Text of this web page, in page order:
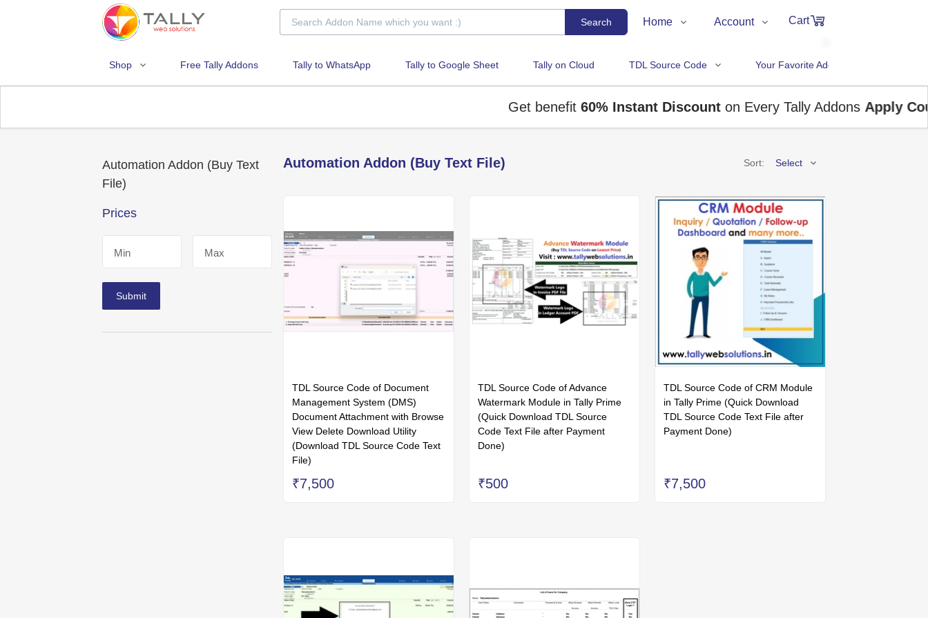
Search Home
Shop
Contact Us
Account
Track Order
Cart
in
cart
Shop Free Tally Addons Tally to WhatsApp Tally to Google Sheet Tally on Cloud TDL Source Code Your Favorite Addons
Get benefit60% Instant Discounton Every Tally AddonsApply
Automation Addon (Buy Text
File)
Prices
Min Max
Submit
Automation Addon (Buy Text File) Sort: Select
Price (Low to High)
Price (High to Low)
A to Z
Z to A
Latest
TDL Source Code of Document
Management System (DMS)
Document Attachment with Browse
View Delete Download Utility
(Download TDL Source Code Text
File)
₹7,500
TDL Source Code of Advance
Watermark Module in Tally Prime
(Quick Download TDL Source
Code Text File after Payment
Done)
₹500
TDL Source Code of CRM Module
in Tally Prime (Quick Download
TDL Source Code Text File after
Payment Done)
₹7,500